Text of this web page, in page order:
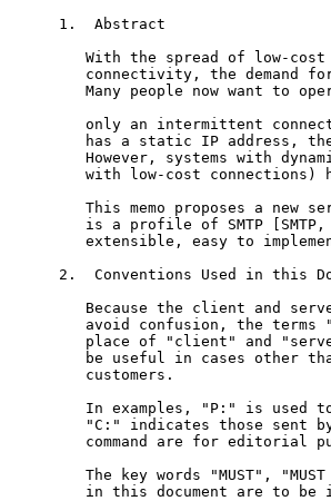
1.  Abstract
With the spread of low-
connectivity, the demand
Many people now want to
only an intermittent
has a static IP address,
However, systems with
with low-cost connections)
This memo proposes a new
is a profile of SMTP
extensible, easy to
2.  Conventions Used in this
Because the client and
avoid confusion, the terms
place of "client" and
be useful in cases other
   customers.
In examples, "P:" is used
"C:" indicates those sent
command are for editorial
The key words "MUST",
in this document are to be